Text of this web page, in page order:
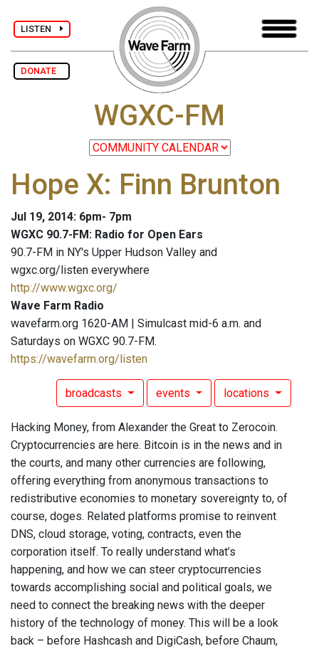
LISTEN
DONATE
WGXC-FM
Hope X: Finn Brunton
Jul 19, 2014: 6pm- 7pm
WGXC 90.7-FM: Radio for Open Ears
90.7-FM in NY's Upper Hudson Valley and
wgxc.org/listen everywhere
http://www.wgxc.org/
Wave Farm Radio
wavefarm.org 1620-AM | Simulcast mid-6 a.m. and
Saturdays on WGXC 90.7-FM.
https://wavefarm.org/listen
broadcasts events locations
Hacking Money, from Alexander the Great to Zerocoin.
Cryptocurrencies are here. Bitcoin is in the news and in
the courts, and many other currencies are following,
offering everything from anonymous transactions to
redistributive economies to monetary sovereignty to, of
course, doges. Related platforms promise to reinvent
DNS, cloud storage, voting, contracts, even the
corporation itself. To really understand what’s
happening, and how we can steer cryptocurrencies
towards accomplishing social and political goals, we
need to connect the breaking news with the deeper
history of the technology of money. This will be a look
back – before Hashcash and DigiCash, before Chaum,